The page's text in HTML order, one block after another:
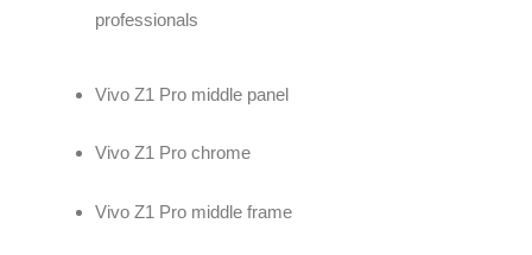
professionals
Vivo Z1 Pro middle panel
Vivo Z1 Pro chrome
Vivo Z1 Pro middle frame